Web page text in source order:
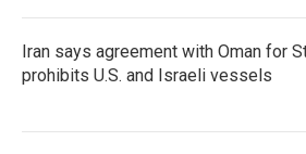
Iran says agreement with Oman for
prohibits U.S. and Israeli vessels